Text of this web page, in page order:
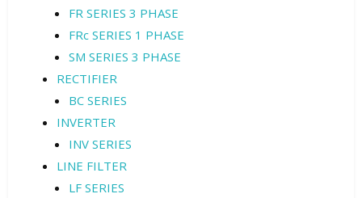
FR SERIES 3 PHASE
FRc SERIES 1 PHASE
SM SERIES 3 PHASE
RECTIFIER
BC SERIES
INVERTER
INV SERIES
LINE FILTER
LF SERIES